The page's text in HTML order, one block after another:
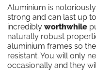
Aluminium is
strong and can last up
incredibly worthwhile
naturally robust
aluminium frames so
resistant. You will only
occasionally and they